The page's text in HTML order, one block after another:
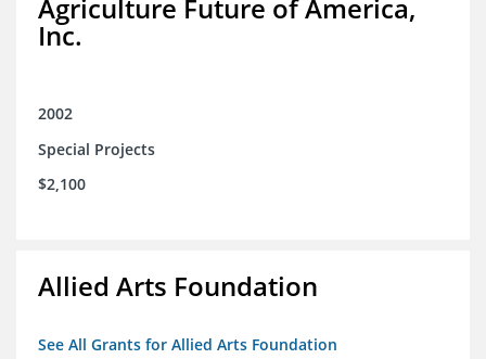
Agriculture Future of America,
Inc.
2002
Special Projects
$2,100
Allied Arts Foundation
See All Grants for Allied Arts Foundation